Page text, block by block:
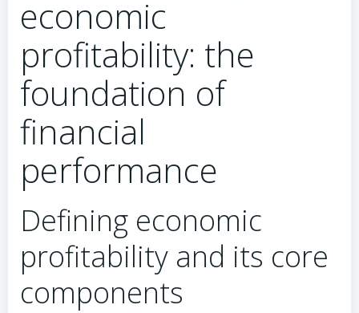
economic
profitability: the
foundation of
financial
performance
Defining economic
profitability and its core
components